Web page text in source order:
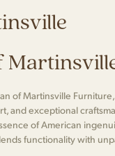
of Martinsville
and exceptional
of American
functionality with